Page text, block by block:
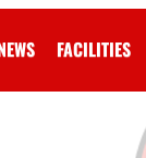
FACILITIES